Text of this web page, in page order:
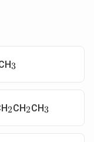
_
3
3
_
2CH_
2CH_
3
3